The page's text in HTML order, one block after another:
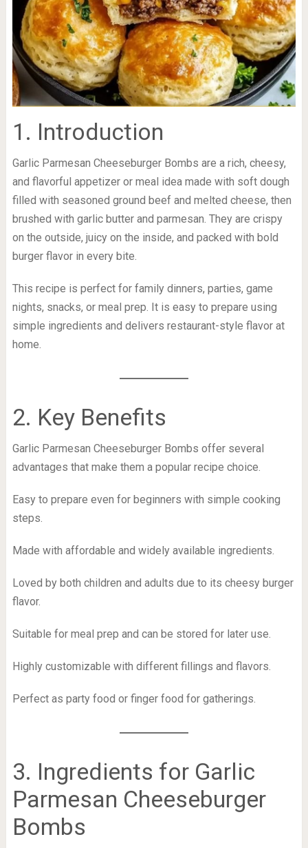
1. Introduction
Garlic Parmesan Cheeseburger Bombs are a rich, cheesy,
and flavorful appetizer or meal idea made with soft dough
filled with seasoned ground beef and melted cheese, then
brushed with garlic butter and parmesan. They are crispy
on the outside, juicy on the inside, and packed with bold
burger flavor in every bite.
This recipe is perfect for family dinners, parties, game
nights, snacks, or meal prep. It is easy to prepare using
simple ingredients and delivers restaurant-style flavor at
home.
2. Key Benefits
Garlic Parmesan Cheeseburger Bombs offer several
advantages that make them a popular recipe choice.
Easy to prepare even for beginners with simple cooking
steps.
Made with affordable and widely available ingredients.
Loved by both children and adults due to its cheesy burger
flavor.
Suitable for meal prep and can be stored for later use.
Highly customizable with different fillings and flavors.
Perfect as party food or finger food for gatherings.
3. Ingredients for Garlic
Parmesan Cheeseburger
Bombs